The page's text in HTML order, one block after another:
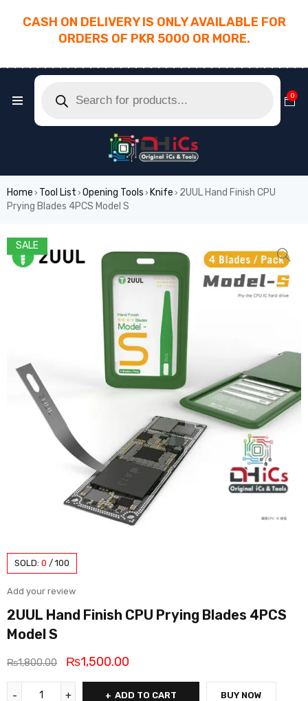
CASH ON DELIVERY IS ONLY AVAILABLE FOR
ORDERS OF PKR 5000 OR MORE.
0
Home › Tool List › Opening Tools › Knife › 2UUL Hand Finish CPU
Prying Blades 4PCS Model S
SALE
SOLD: 0 / 100
Add your review
2UUL Hand Finish CPU Prying Blades 4PCS
Model S
₨1,800.00 ₨1,500.00
ADD TO CART BUY NOW